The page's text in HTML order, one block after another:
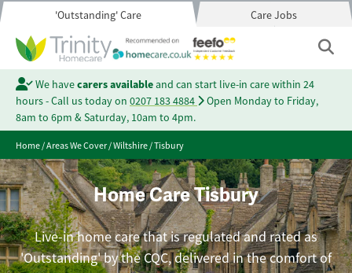
'Outstanding' Care Care Jobs
We havecarers availableand can start live-in care within 24
hours - Call us today on 0207 183 4884
Open Monday to Friday,
8am to 6pm & Saturday, 10am to 4pm.
Home/Areas We Cover/Wiltshire/Tisbury
Home Care Tisbury
Live-in home care that is regulated and rated as
'Outstanding' by the CQC, delivered in the comfort of